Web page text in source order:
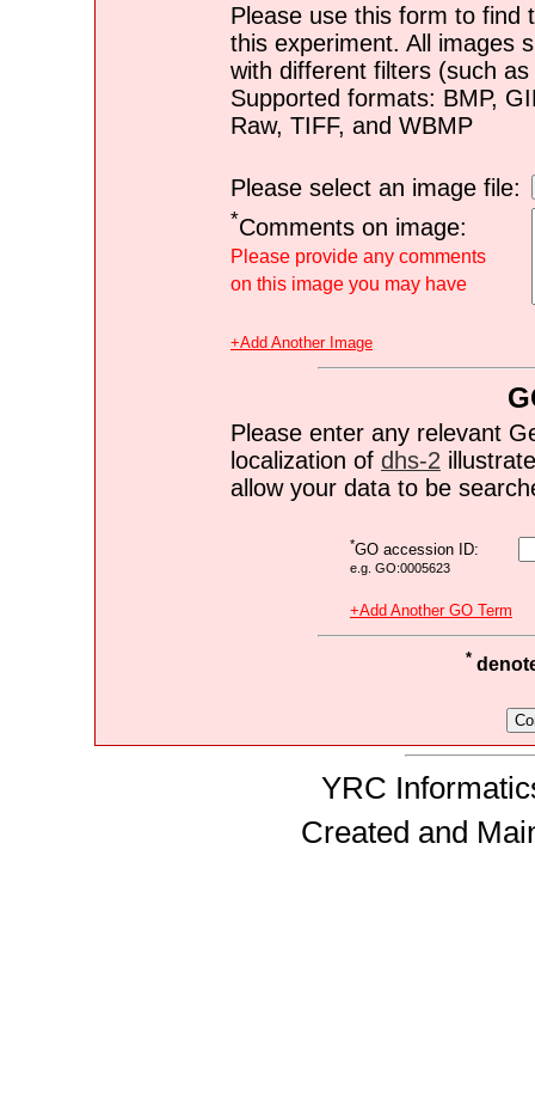
Please use this form to find
this experiment. All images
with different filters (such
Supported formats: BMP,
Raw, TIFF, and WBMP
Please select an image file:
*Comments on image:
Please provide any comments
on this image you may have
+Add Another Image
Please enter any relevant
localization of dhs-2
allow your data to be
*GO accession ID:
e.g. GO:0005623
+Add Another GO Term
*
YRC
Created and